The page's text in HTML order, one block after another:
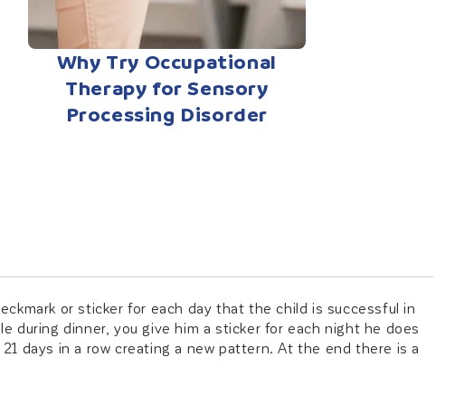
Why Try Occupational
Therapy for Sensory
Processing Disorder
or sticker for each day that the child is successful in
during dinner, you give him a sticker for each night he does
days in a row creating a new pattern. At the end there is a